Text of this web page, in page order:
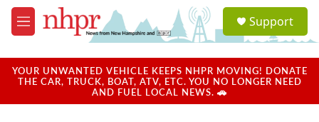
Skip to main content
M
e
u
a
u
Support
YOUR UNWANTED VEHICLE KEEPS NHPR MOVING! DONATE
THE CAR, TRUCK, BOAT, ATV, ETC. YOU NO LONGER NEED
AND FUEL LOCAL NEWS. 🚗